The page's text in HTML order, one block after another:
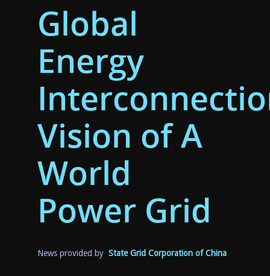
Global
Energy
Vision of A
World
Power Grid
News provided byState Grid Corporation of China